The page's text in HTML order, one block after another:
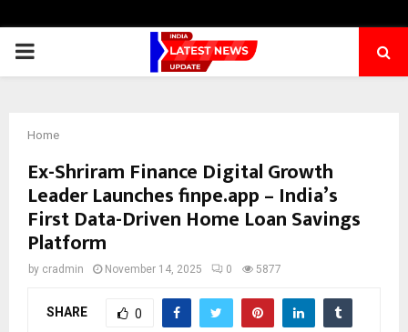
PRIMARY
Home
Ex-Shriram Finance Digital Growth
Leader Launches finpe.app – India’s
First Data-Driven Home Loan Savings
Platform
by cradmin November 14, 2025 0 5877
SHARE 0